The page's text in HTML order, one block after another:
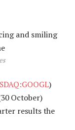
)
October)
results the